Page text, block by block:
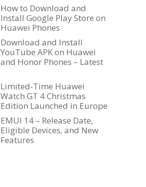
How to Download and
Install Google Play Store on
Huawei Phones
Download and Install
YouTube APK on Huawei
and Honor Phones – Latest
Limited-Time Huawei
Watch GT 4 Christmas
Edition Launched in Europe
EMUI 14 – Release Date,
Eligible Devices, and New
Features